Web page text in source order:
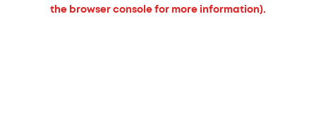
the browser console for more information).